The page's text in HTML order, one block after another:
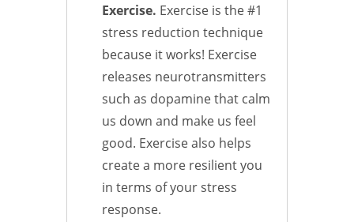
Exercise. Exercise is the #1
stress reduction technique
because it works! Exercise
releases neurotransmitters
such as dopamine that calm
us down and make us feel
good. Exercise also helps
create a more resilient you
in terms of your stress
response.